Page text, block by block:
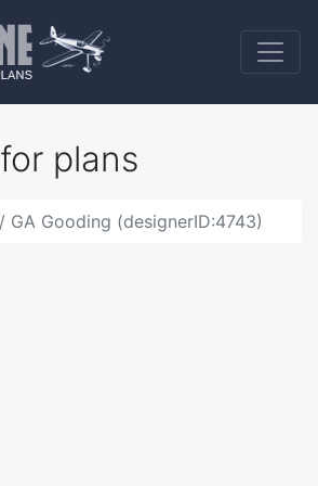
for plans
GA Gooding (designerID:4743)